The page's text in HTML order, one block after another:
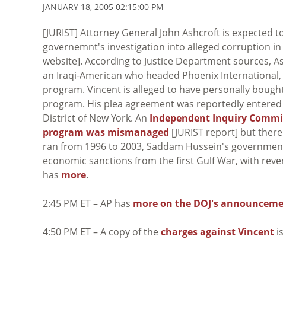
JANUARY 18, 2005 02:15:00 PM
[JURIST] Attorney General John Ashcroft is
governemnt's investigation into alleged corruption
website]. According to Justice Department sources,
an Iraqi-American who headed Phoenix
program. Vincent is alleged to have personally
program. His plea agreement was reportedly
District of New York. An Independent Inquiry
program was mismanaged [JURIST report] but
ran from 1996 to 2003, Saddam Hussein's
economic sanctions from the first Gulf War, with
has more.
2:45 PM ET – AP has more on the DOJ's
4:50 PM ET – A copy of the charges against Vincent